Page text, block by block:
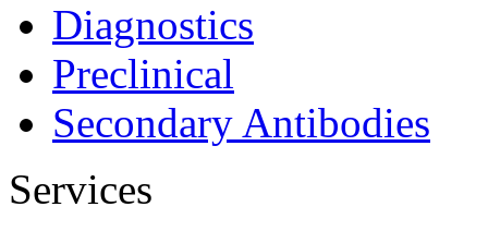
Diagnostics
Preclinical
Secondary Antibodies
Services